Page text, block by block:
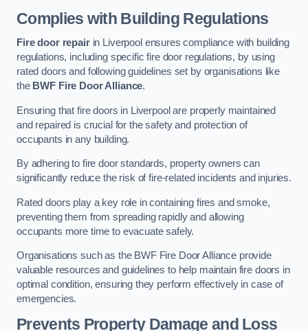
Complies with Building Regulations
Fire door repairin Liverpool ensures compliance with building
regulations, including specific fire door regulations, by using
rated doors and following guidelines set by organisations like
the BWF Fire Door Alliance.
Ensuring that fire doors in Liverpool are properly maintained
and repaired is crucial for the safety and protection of
occupants in any building.
By adhering to fire door standards, property owners can
significantly reduce the risk of fire-related incidents and injuries.
Rated doors play a key role in containing fires and smoke,
preventing them from spreading rapidly and allowing
occupants more time to evacuate safely.
Organisations such as the BWF Fire Door Alliance provide
valuable resources and guidelines to help maintain fire doors in
optimal condition, ensuring they perform effectively in case of
emergencies.
Prevents Property Damage and Loss